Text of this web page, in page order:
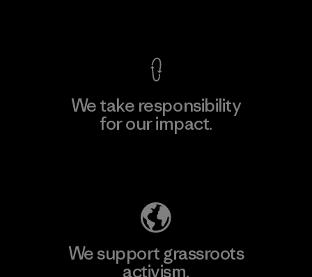
We take responsibility
for our impact.
We support grassroots
activism.